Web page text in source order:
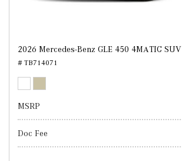
2026 Mercedes-Benz GLE 450 4MATIC SUV
# TB714071
MSRP
Doc Fee